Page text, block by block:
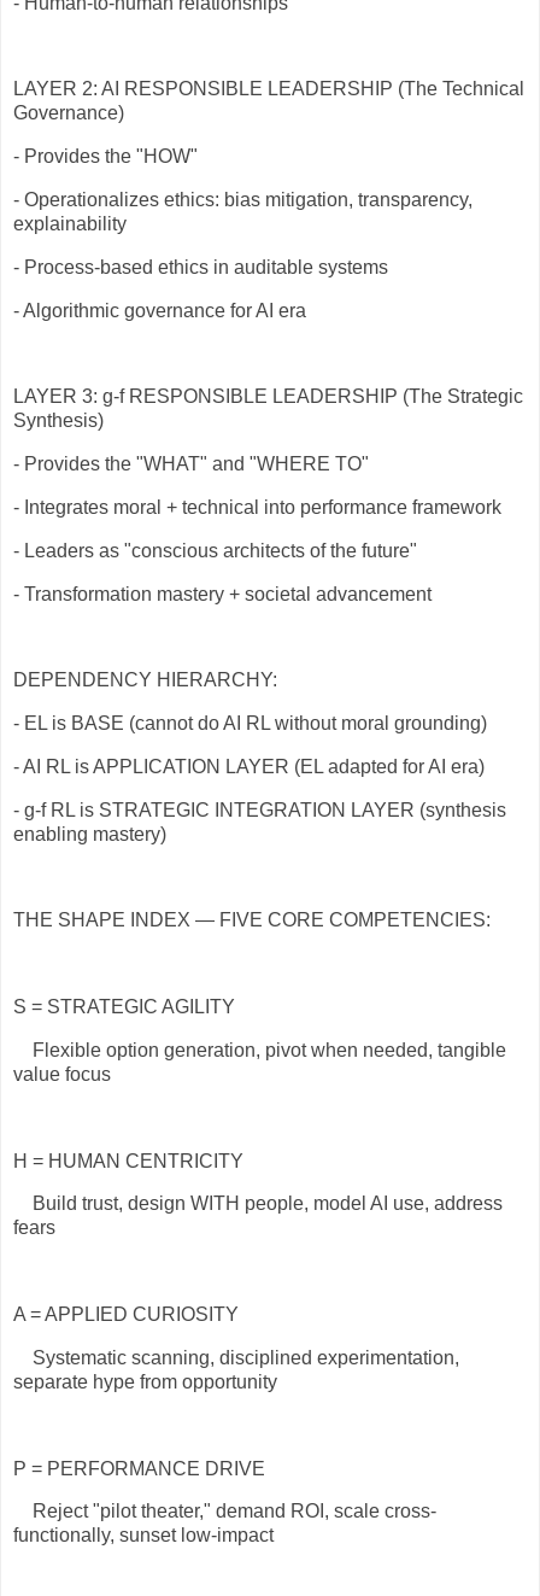
LAYER 2: AI RESPONSIBLE LEADERSHIP (The Technical
Governance)
- Provides the "HOW"
- Operationalizes ethics: bias mitigation, transparency,
explainability
- Process-based ethics in auditable systems
- Algorithmic governance for AI era
LAYER 3: g-f RESPONSIBLE LEADERSHIP (The Strategic
Synthesis)
- Provides the "WHAT" and "WHERE TO"
- Integrates moral + technical into performance framework
- Leaders as "conscious architects of the future"
- Transformation mastery + societal advancement
DEPENDENCY HIERARCHY:
- EL is BASE (cannot do AI RL without moral grounding)
- AI RL is APPLICATION LAYER (EL adapted for AI era)
- g-f RL is STRATEGIC INTEGRATION LAYER (synthesis
enabling mastery)
THE SHAPE INDEX — FIVE CORE COMPETENCIES:
S = STRATEGIC AGILITY
Flexible option generation, pivot when needed, tangible
value focus
H = HUMAN CENTRICITY
Build trust, design WITH people, model AI use, address
fears
A = APPLIED CURIOSITY
Systematic scanning, disciplined experimentation,
separate hype from opportunity
P = PERFORMANCE DRIVE
Reject "pilot theater," demand ROI, scale cross-
functionally, sunset low-impact